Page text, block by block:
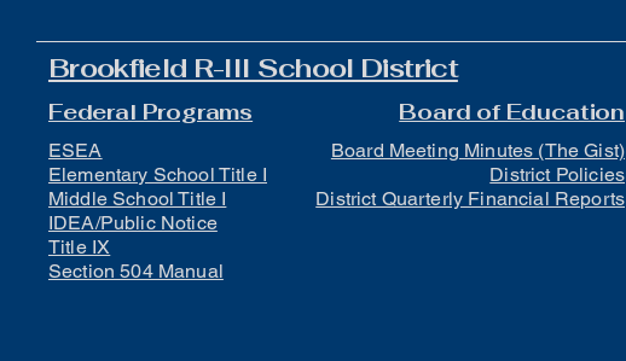
Brookfield R-III School District
Federal Programs
ESEA
Elementary School Title I
Middle School Title I
IDEA/Public Notice
Title IX
Section 504 Manual
Board of Education
Board Meeting Minutes (The Gist)
District Policies
District Quarterly Financial Reports